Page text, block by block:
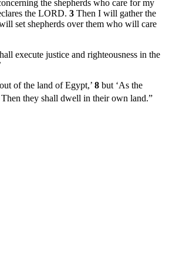
the shepherds who care for my
the LORD. 3 Then I will gather the
set shepherds over them who will care
execute justice and righteousness in the
of the land of Egypt,’ 8 but ‘As the
Then they shall dwell in their own land.”